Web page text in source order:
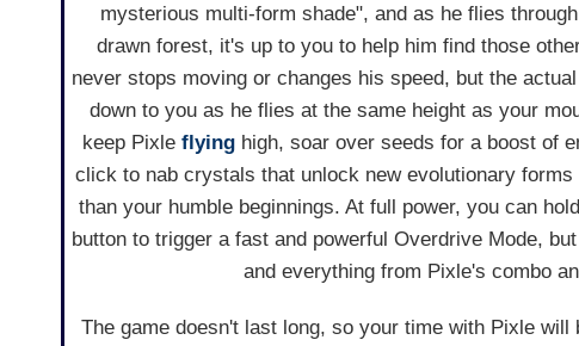
mysterious multi-form shade", and as he flies
drawn forest, it's up to you to help him find those
never stops moving or changes his speed, but the
down to you as he flies at the same height as your
keep Pixleflying high, soar over seeds for a boost of
click to nab crystals that unlock new evolutionary forms
than your humble beginnings. At full power, you can
button to trigger a fast and powerful Overdrive Mode,
and everything from Pixle's combo
The game doesn't last long, so your time with Pixle